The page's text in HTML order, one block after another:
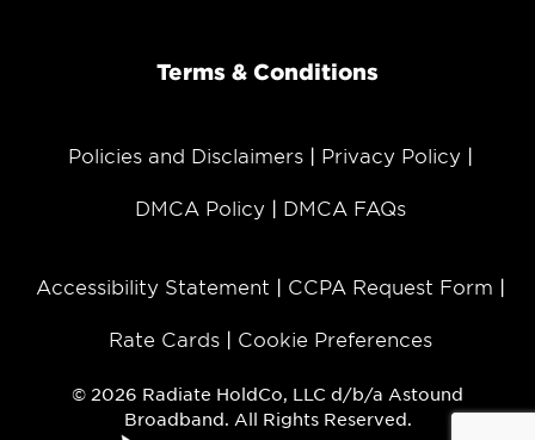
Terms & Conditions
Policies and Disclaimers Privacy Policy
DMCA Policy DMCA FAQs
Accessibility Statement CCPA Request Form
Rate Cards Cookie Preferences
© 2026 Radiate HoldCo, LLC d/b/a Astound
Broadband. All Rights Reserved.